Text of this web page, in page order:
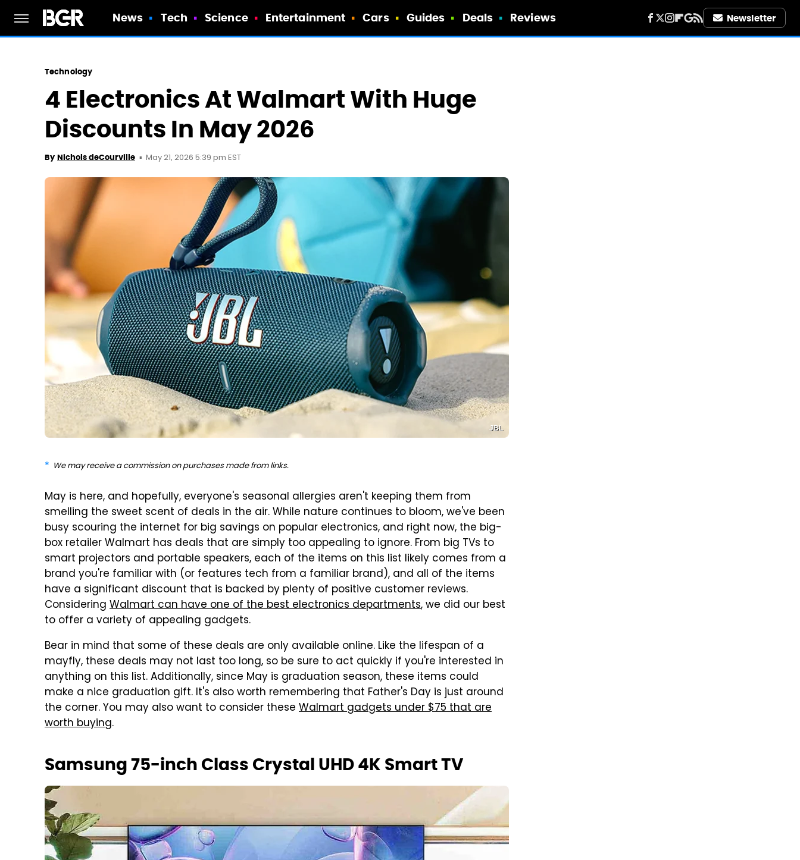
News Tech Science Entertainment Cars Guides Deals Reviews Newsletter
Technology
4 Electronics At Walmart With Huge
Discounts In May 2026
By Nichols deCourville May 21, 2026 5:39 pm EST
JBL
We may receive a commission on purchases made from links.
May is here, and hopefully, everyone's seasonal allergies aren't keeping them from
smelling the sweet scent of deals in the air. While nature continues to bloom, we've been
busy scouring the internet for big savings on popular electronics, and right now, the big-
box retailer Walmart has deals that are simply too appealing to ignore. From big TVs to
smart projectors and portable speakers, each of the items on this list likely comes from a
brand you're familiar with (or features tech from a familiar brand), and all of the items
have a significant discount that is backed by plenty of positive customer reviews.
Considering Walmart can have one of the best electronics departments, we did our best
to offer a variety of appealing gadgets.
Bear in mind that some of these deals are only available online. Like the lifespan of a
mayfly, these deals may not last too long, so be sure to act quickly if you're interested in
anything on this list. Additionally, since May is graduation season, these items could
make a nice graduation gift. It's also worth remembering that Father's Day is just around
the corner. You may also want to consider these Walmart gadgets under $75 that are
worth buying.
Samsung 75-inch Class Crystal UHD 4K Smart TV